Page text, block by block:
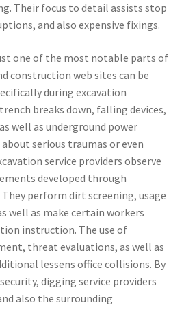
Their focus to detail assists stop
and also expensive fixings.
one of the most notable parts of
construction web sites can be
during excavation
breaks down, falling devices,
well as underground power
serious traumas or even
service providers observe
developed through
perform dirt screening, usage
well as make certain workers
instruction. The use of
threat evaluations, as well as
lessens office collisions. By
digging service providers
also the surrounding